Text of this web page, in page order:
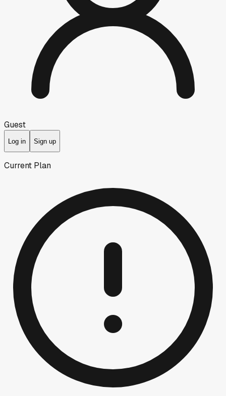
Guest
Log in Sign up
Current Plan